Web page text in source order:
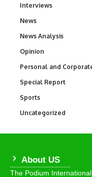
Interviews
News
News Analysis
Opinion
Personal and
Special Report
Sports
Uncategorized
About US
The Podium